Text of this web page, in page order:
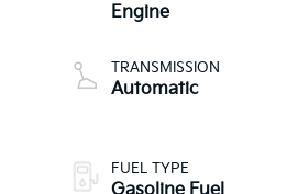
Engine
TRANSMISSION
Automatic
FUEL TYPE
Gasoline Fuel